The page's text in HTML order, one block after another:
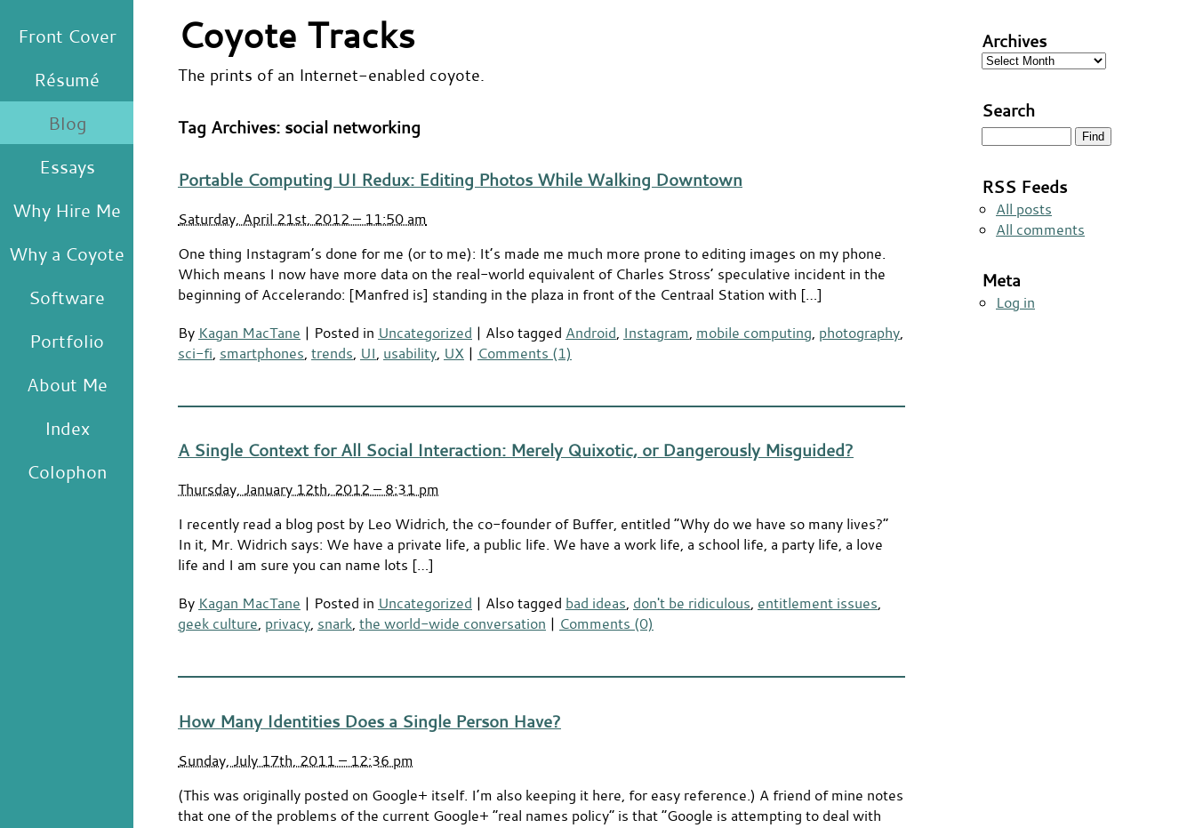
Front Cover
Résumé
Blog
Essays
Why Hire Me
Why a Coyote
Software
Portfolio
About Me
Index
Colophon
Coyote Tracks
The prints of an Internet-enabled coyote.
Tag Archives: social networking
Portable Computing UI Redux: Editing Photos While Walking Downtown
Saturday, April 21st, 2012 – 11:50 am
One thing Instagram’s done for me (or to me): It’s made me much more prone to editing images on my phone.
Which means I now have more data on the real-world equivalent of Charles Stross’ speculative incident in the
beginning of Accelerando: [Manfred is] standing in the plaza in front of the Centraal Station with […]
By Kagan MacTane | Posted in Uncategorized | Also tagged Android Instagram mobile computing photography
sci-fi smartphones trends UI usability UX | Comments (1)
A Single Context for All Social Interaction: Merely Quixotic, or Dangerously Misguided?
Thursday, January 12th, 2012 – 8:31 pm
I recently read a blog post by Leo Widrich, the co-founder of Buffer, entitled “Why do we have so many lives?”
In it, Mr. Widrich says: We have a private life, a public life. We have a work life, a school life, a party life, a love
life and I am sure you can name lots […]
By Kagan MacTane | Posted in Uncategorized | Also tagged bad ideas don't be ridiculous entitlement issues
geek culture privacy snark the world-wide conversation | Comments (0)
How Many Identities Does a Single Person Have?
Sunday, July 17th, 2011 – 12:36 pm
(This was originally posted on Google+ itself. I’m also keeping it here, for easy reference.) A friend of mine notes
that one of the problems of the current Google+ “real names policy” is that “Google is attempting to deal with
Archives
Archives
Search
RSS Feeds
All posts
All comments
Meta
Log in